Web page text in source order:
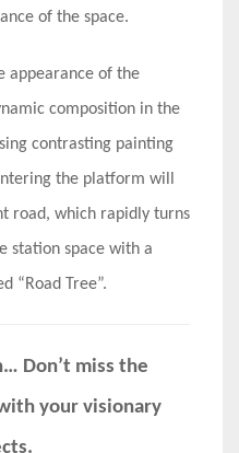
of the space.
appearance of the
composition in the
contrasting painting
the platform will
road, which rapidly turns
station space with a
“Road Tree”.
Don’t miss the
your visionary